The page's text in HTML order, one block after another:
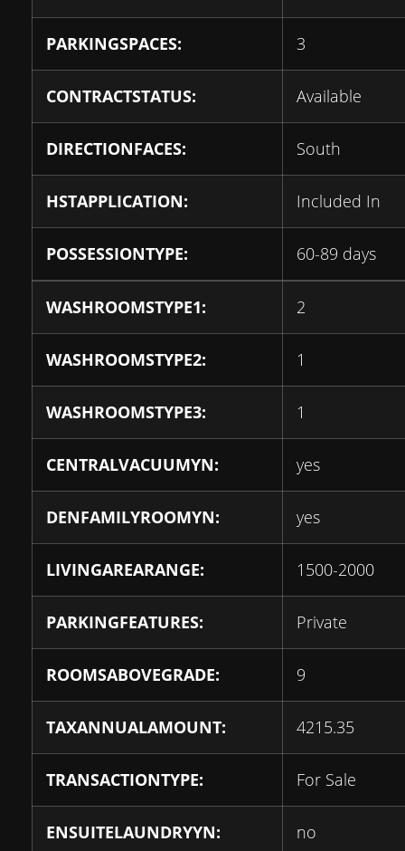
PARKINGSPACES: 3
CONTRACTSTATUS: Available
DIRECTIONFACES: South
HSTAPPLICATION: Included In
POSSESSIONTYPE: 60-89 days
WASHROOMSTYPE1: 2
WASHROOMSTYPE2: 1
WASHROOMSTYPE3: 1
CENTRALVACUUMYN: yes
DENFAMILYROOMYN: yes
LIVINGAREARANGE: 1500-2000
PARKINGFEATURES: Private
ROOMSABOVEGRADE: 9
TAXANNUALAMOUNT: 4215.35
TRANSACTIONTYPE: For Sale
ENSUITELAUNDRYYN: no